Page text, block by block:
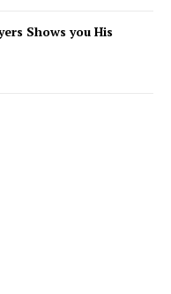
Shows you His